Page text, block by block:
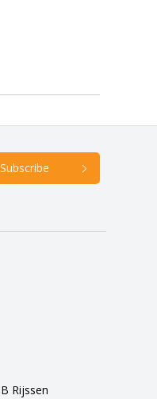
Subscribe
Rijssen